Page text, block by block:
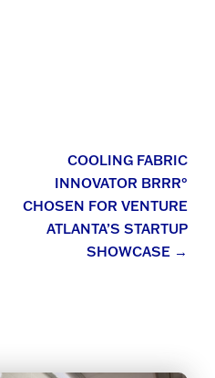
COOLING FABRIC
INNOVATOR BRRR°
CHOSEN FOR VENTURE
ATLANTA’S STARTUP
SHOWCASE →